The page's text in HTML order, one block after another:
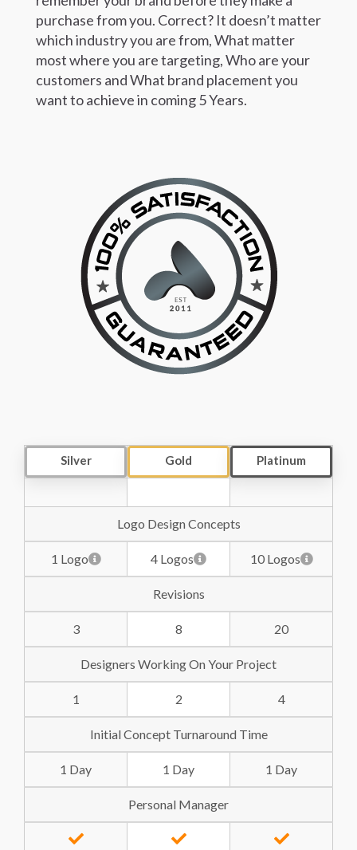
purchase from you. Correct? It doesn’t matter
which industry you are from, What matter
most where you are targeting, Who are your
customers and What brand placement you
want to achieve in coming 5 Years.
Silver Gold Platinum
Logo Design Concepts
1 Logo 4 Logos 10 Logos
Revisions
3 8 20
Designers Working On Your Project
1 2 4
Initial Concept Turnaround Time
1 Day 1 Day 1 Day
Personal Manager